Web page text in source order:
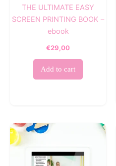
THE ULTIMATE EASY
SCREEN PRINTING BOOK –
ebook
€29,00
Add to cart